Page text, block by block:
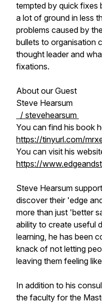
tempted by quick fixes
a lot of ground in less
problems caused by
bullets to organisation
thought leader and
fixations.
About our Guest
Steve Hearsum
/ stevehearsum
You can find his book
https://tinyurl.com/
You can visit his
https://
Steve Hearsum
discover their 'edge
more than just 'better
ability to create useful
learning, he has been
knack of not letting
leaving them feeling
In addition to his
the faculty for the